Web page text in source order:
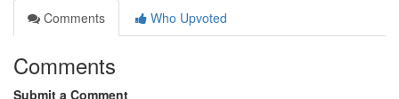
Comments
Who Upvoted
Comments
Submit a Comment